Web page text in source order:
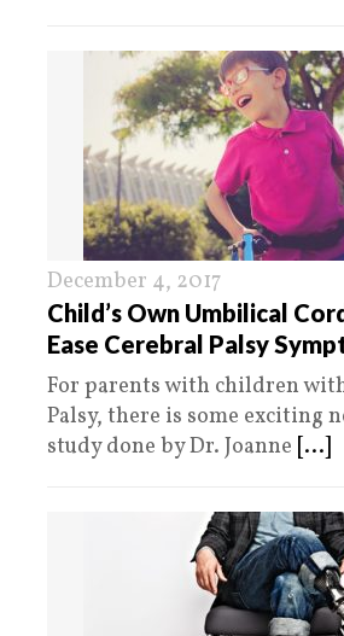
December 4, 2017
Child’s Own Umbilical
Ease Cerebral Palsy
For parents with children
Palsy, there is some exciting
study done by Dr. Joanne [...]